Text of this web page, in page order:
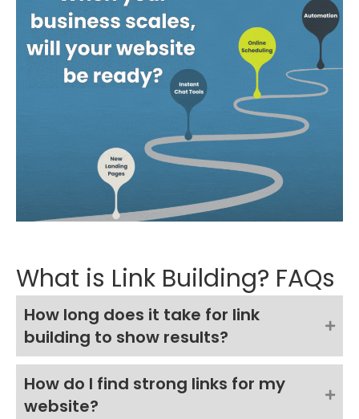
What is Link Building? FAQs
How long does it take for link
building to show results?
How do I find strong links for my
website?